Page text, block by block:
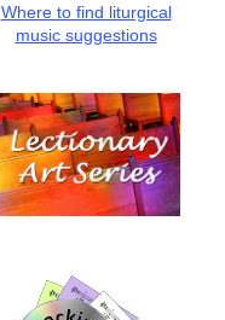
Where to find liturgical
music suggestions